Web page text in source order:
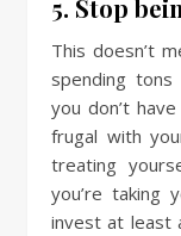
5. Stop
This doesn’t
spending
you don’t
frugal with
treating
you’re taking
invest at least